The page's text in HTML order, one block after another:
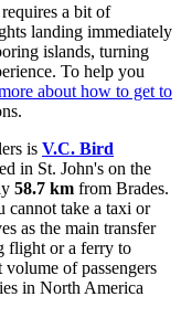
a bit of
landing immediately
islands, turning
To help you
about how to get to
is V.C. Bird
in St. John's on the
58.7 km from Brades.
cannot take a taxi or
as the main transfer
flight or a ferry to
of passengers
in North America